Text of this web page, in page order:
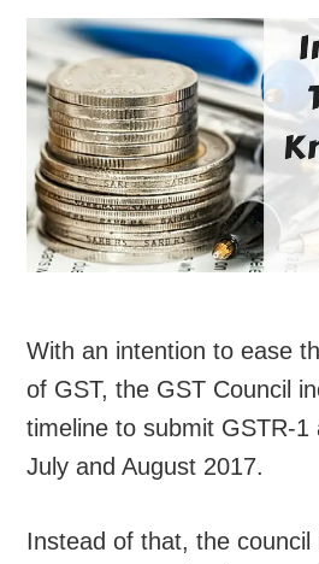
With an intention to ease
of GST, the GST Council
timeline to submit GSTR-1
July and August 2017.
Instead of that, the council